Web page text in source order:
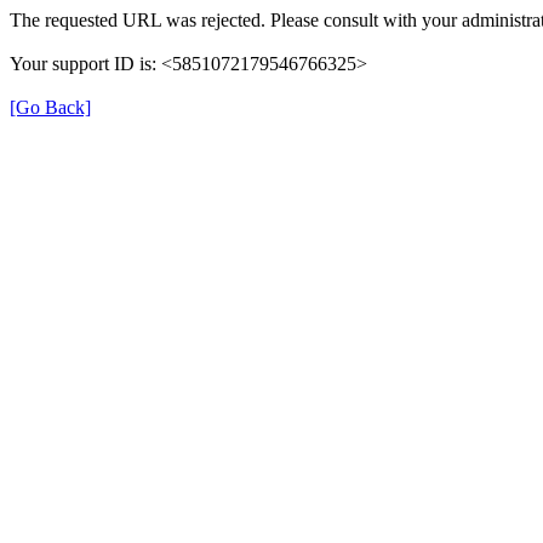
The requested URL was rejected. Please consult with your
Your support ID is: <5851072179546766325>
[Go Back]